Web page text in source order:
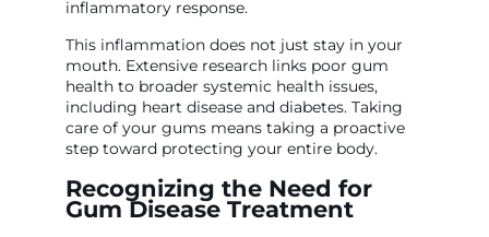
inflammatory response.
This inflammation does not just stay in your
mouth. Extensive research links poor gum
health to broader systemic health issues,
including heart disease and diabetes. Taking
care of your gums means taking a proactive
step toward protecting your entire body.
Recognizing the Need for
Gum Disease Treatment